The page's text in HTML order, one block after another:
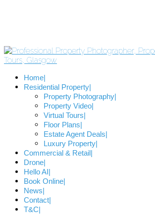
Home
Residential Property
Property Photography
Property Video
Virtual Tours
Floor Plans
Estate Agent Deals
Luxury Property
Commercial & Retail
Drone
Hello AI
Book Online
News
Contact
T&C